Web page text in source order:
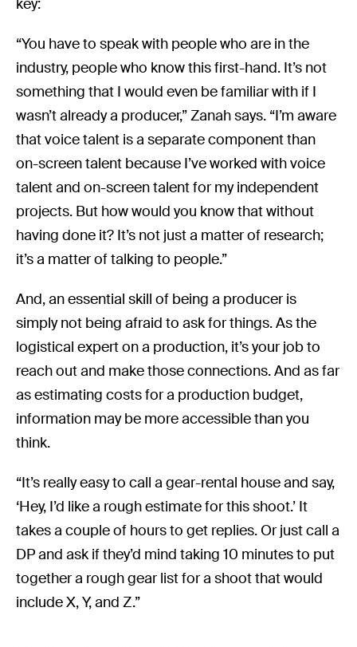
key:
“You have to speak with people who are in the
industry, people who know this first-hand. It’s not
something that I would even be familiar with if I
wasn’t already a producer,” Zanah says. “I’m aware
that voice talent is a separate component than
on-screen talent because I’ve worked with voice
talent and on-screen talent for my independent
projects. But how would you know that without
having done it? It’s not just a matter of research;
it’s a matter of talking to people.”
And, an essential skill of being a producer is
simply not being afraid to ask for things. As the
logistical expert on a production, it’s your job to
reach out and make those connections. And as far
as estimating costs for a production budget,
information may be more accessible than you
think.
“It’s really easy to call a gear-rental house and say,
‘Hey, I’d like a rough estimate for this shoot.’ It
takes a couple of hours to get replies. Or just call a
DP and ask if they’d mind taking 10 minutes to put
together a rough gear list for a shoot that would
include X, Y, and Z.”